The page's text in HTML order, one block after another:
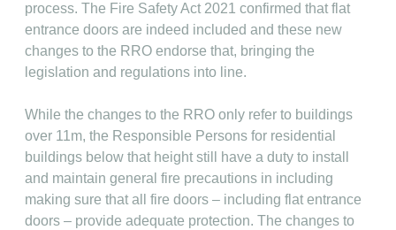
process. The Fire Safety Act 2021 confirmed that flat
entrance doors are indeed included and these new
changes to the RRO endorse that, bringing the
legislation and regulations into line.
While the changes to the RRO only refer to buildings
over 11m, the Responsible Persons for residential
buildings below that height still have a duty to install
and maintain general fire precautions in including
making sure that all fire doors – including flat entrance
doors – provide adequate protection. The changes to